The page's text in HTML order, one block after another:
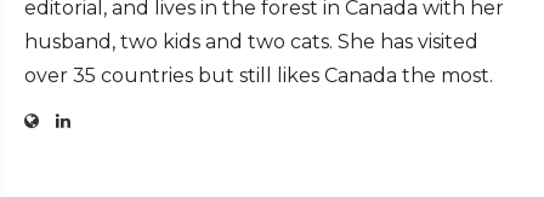
editorial, and lives in the forest in Canada with her
husband, two kids and two cats. She has visited
over 35 countries but still likes Canada the most.